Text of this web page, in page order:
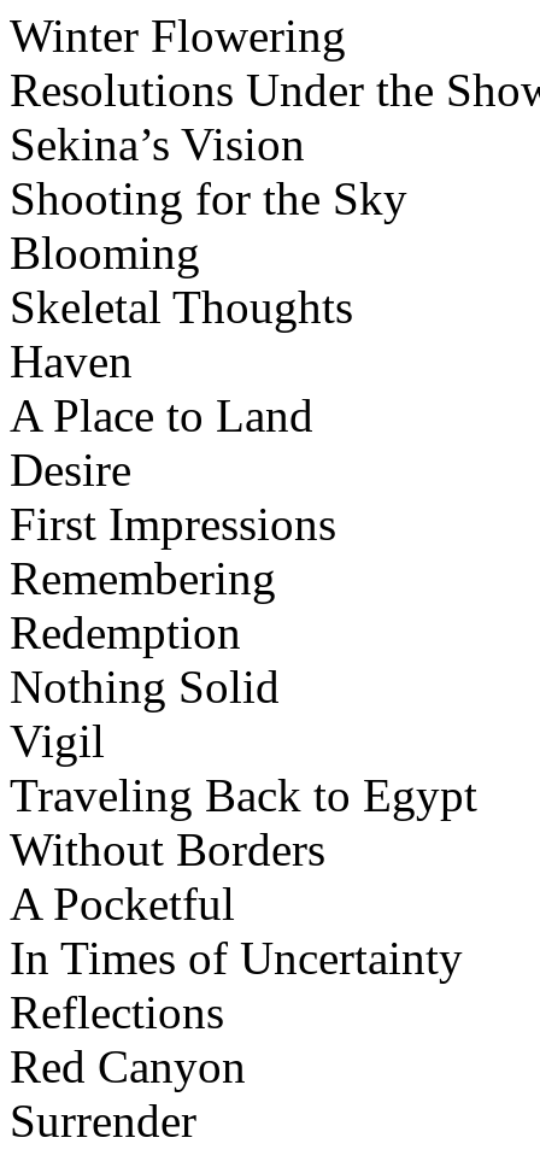
Winter Flowering
Resolutions Under the
Sekina’s Vision
Shooting for the Sky
Blooming
Skeletal Thoughts
Haven
A Place to Land
Desire
First Impressions
Remembering
Redemption
Nothing Solid
Vigil
Traveling Back to Egypt
Without Borders
A Pocketful
In Times of Uncertainty
Reflections
Red Canyon
Surrender